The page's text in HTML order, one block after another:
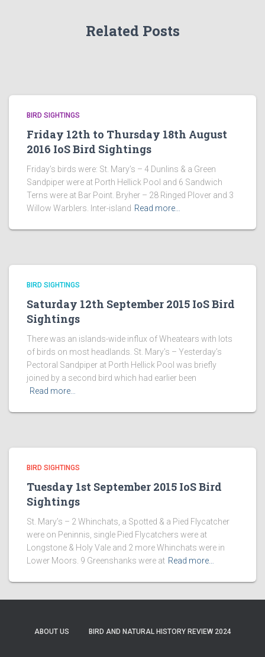
Related Posts
BIRD SIGHTINGS
Friday 12th to Thursday 18th August
2016 IoS Bird Sightings
Friday’s birds were: St. Mary’s – 4 Dunlins & a Green
Sandpiper were at Porth Hellick Pool and 6 Sandwich
Terns were at Bar Point. Bryher – 28 Ringed Plover and 3
Willow Warblers. Inter-island Read more…
BIRD SIGHTINGS
Saturday 12th September 2015 IoS Bird
Sightings
There was an islands-wide influx of Wheatears with lots
of birds on most headlands. St. Mary’s – Yesterday’s
Pectoral Sandpiper at Porth Hellick Pool was briefly
joined by a second bird which had earlier been
Read more…
BIRD SIGHTINGS
Tuesday 1st September 2015 IoS Bird
Sightings
St. Mary’s – 2 Whinchats, a Spotted & a Pied Flycatcher
were on Peninnis, single Pied Flycatchers were at
Longstone & Holy Vale and 2 more Whinchats were in
Lower Moors. 9 Greenshanks were at Read more…
ABOUT US BIRD AND NATURAL HISTORY REVIEW 2024